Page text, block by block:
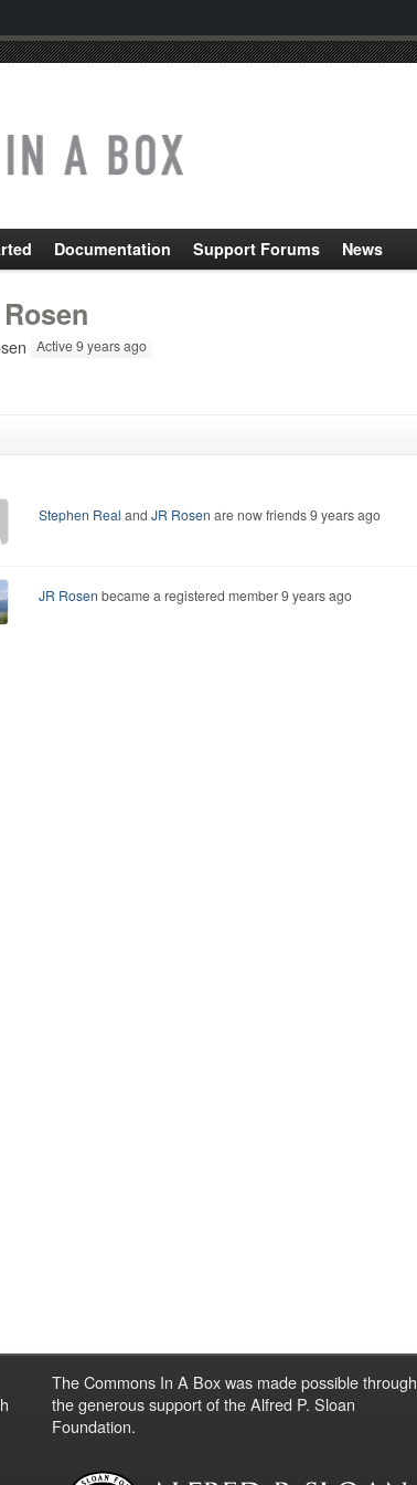
Documentation Support Forums News
Active 9 years ago
Stephen Real and JR Rosen are now friends9 years ago
JR Rosen became a registered member9 years ago
The Commons In A Box was made possible through
the generous support of the Alfred P. Sloan
Foundation.